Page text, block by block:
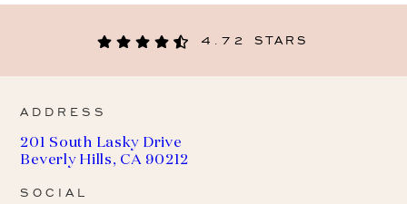
4.72 STARS
ADDRESS
201 South Lasky Drive
Beverly Hills, CA 90212
SOCIAL